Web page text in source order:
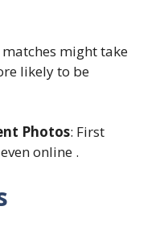
might take
likely to be
Photos: First
online .